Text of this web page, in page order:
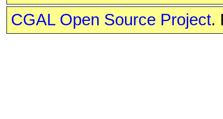
CGAL Open Source Project.